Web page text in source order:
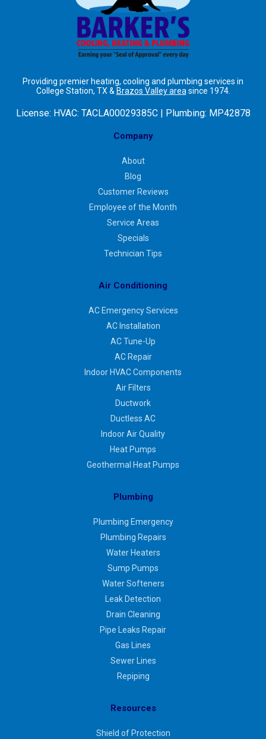
Providing premier heating, cooling and plumbing services in
College Station, TX & Brazos Valley area since 1974.
License: HVAC: TACLA00029385C | Plumbing: MP42878
Company
About
Blog
Customer Reviews
Employee of the Month
Service Areas
Specials
Technician Tips
Air Conditioning
AC Emergency Services
AC Installation
AC Tune-Up
AC Repair
Indoor HVAC Components
Air Filters
Ductwork
Ductless AC
Indoor Air Quality
Heat Pumps
Geothermal Heat Pumps
Plumbing
Plumbing Emergency
Plumbing Repairs
Water Heaters
Sump Pumps
Water Softeners
Leak Detection
Drain Cleaning
Pipe Leaks Repair
Gas Lines
Sewer Lines
Repiping
Resources
Shield of Protection